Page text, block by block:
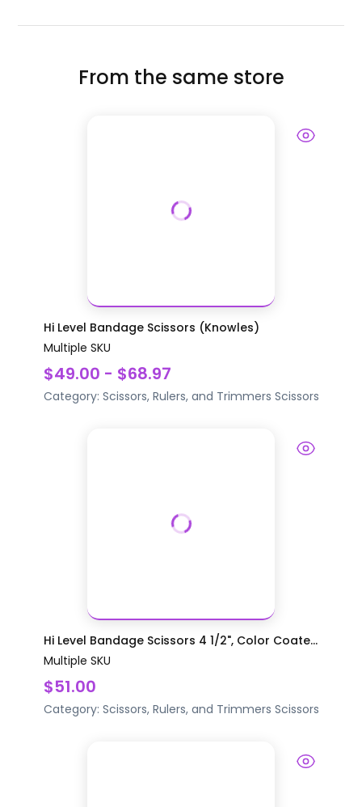
From the same store
Hi Level Bandage Scissors (Knowles)
Multiple SKU
$49.00 - $68.97
Category: Scissors, Rulers, and Trimmers Scissors
Hi Level Bandage Scissors 4 1/2", Color Coate...
Multiple SKU
$51.00
Category: Scissors, Rulers, and Trimmers Scissors